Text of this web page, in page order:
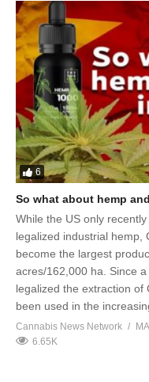
6
So what about hemp
While the US only
legalized industrial hemp,
become the largest
acres/162,000 ha. Since
legalized the extraction of
been used in the
Cannabis News Network
6.65K